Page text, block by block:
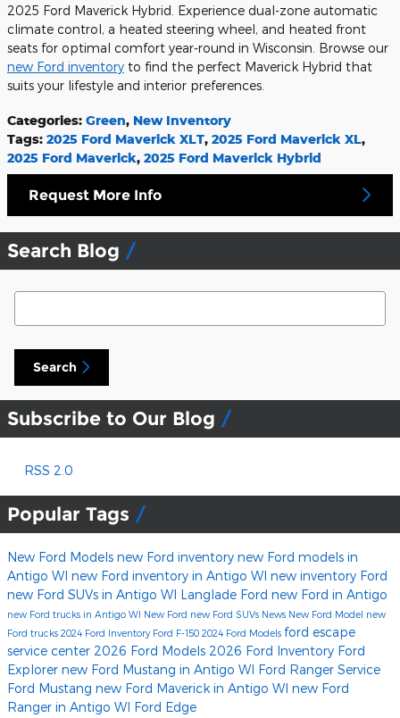
2025 Ford Maverick Hybrid. Experience dual-zone automatic
climate control, a heated steering wheel, and heated front
seats for optimal comfort year-round in Wisconsin. Browse our
new Ford inventory to find the perfect Maverick Hybrid that
suits your lifestyle and interior preferences.
Categories: Green, New Inventory
Tags: 2025 Ford Maverick XLT, 2025 Ford Maverick XL,
2025 Ford Maverick, 2025 Ford Maverick Hybrid
Request More Info
Search Blog
Search Blog
Search
Subscribe to Our Blog
RSS 2.0
Popular Tags
New Ford Models new Ford inventory new Ford models in
Antigo WI new Ford inventory in Antigo WI new inventory Ford
new Ford SUVs in Antigo WI Langlade Ford new Ford in Antigo
new Ford trucks in Antigo WI New Ford new Ford SUVs News New Ford Model new
Ford trucks 2024 Ford Inventory Ford F-150 2024 Ford Models ford escape
service center 2026 Ford Models 2026 Ford Inventory Ford
Explorer new Ford Mustang in Antigo WI Ford Ranger Service
Ford Mustang new Ford Maverick in Antigo WI new Ford
Ranger in Antigo WI Ford Edge